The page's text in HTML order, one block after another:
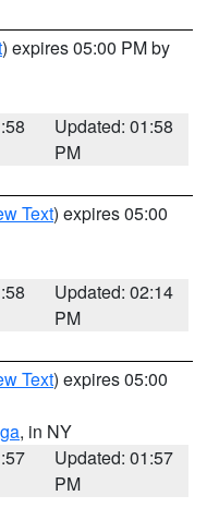
) expires 05:00 PM by
Updated: 01:58
PM
Text) expires 05:00
Updated: 02:14
PM
Text) expires 05:00
, in NY
Updated: 01:57
PM